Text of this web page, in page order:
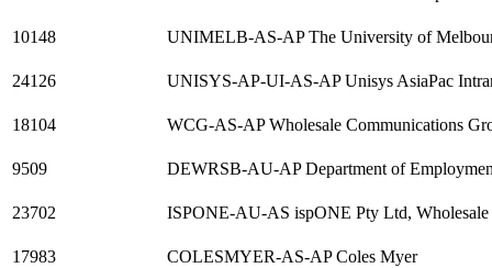
10148 UNIMELB-AS-AP The University of
24126 UNISYS-AP-UI-AS-AP Unisys AsiaPac
18104 WCG-AS-AP Wholesale Communications
9509 DEWRSB-AU-AP Department of
23702 ISPONE-AU-AS ispONE Pty Ltd, Wholesale
17983 COLESMYER-AS-AP Coles Myer